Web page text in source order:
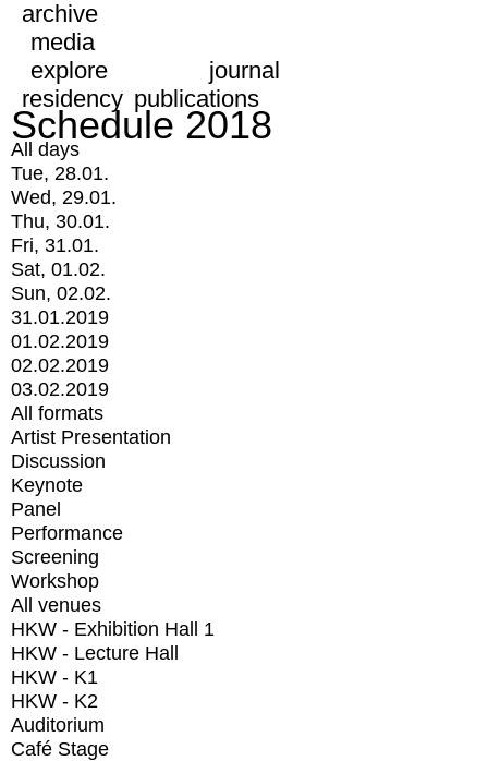
archive
media
explore
journal
residency publications
Schedule 2018
All days
Tue, 28.01.
Wed, 29.01.
Thu, 30.01.
Fri, 31.01.
Sat, 01.02.
Sun, 02.02.
31.01.2019
01.02.2019
02.02.2019
03.02.2019
All formats
Artist Presentation
Discussion
Keynote
Panel
Performance
Screening
Workshop
All venues
HKW - Exhibition Hall 1
HKW - Lecture Hall
HKW - K1
HKW - K2
Auditorium
Café Stage